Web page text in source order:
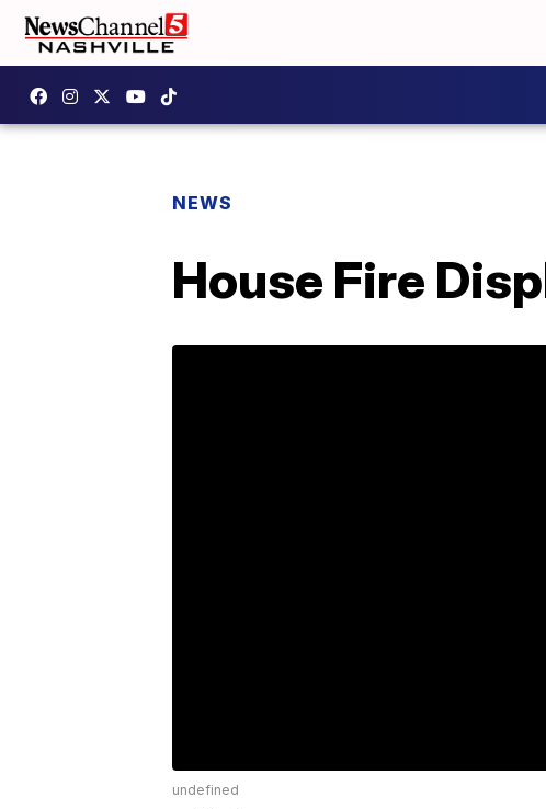
NEWS
House Fire
undefined